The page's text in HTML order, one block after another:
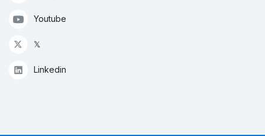
Youtube
𝕏
Linkedin